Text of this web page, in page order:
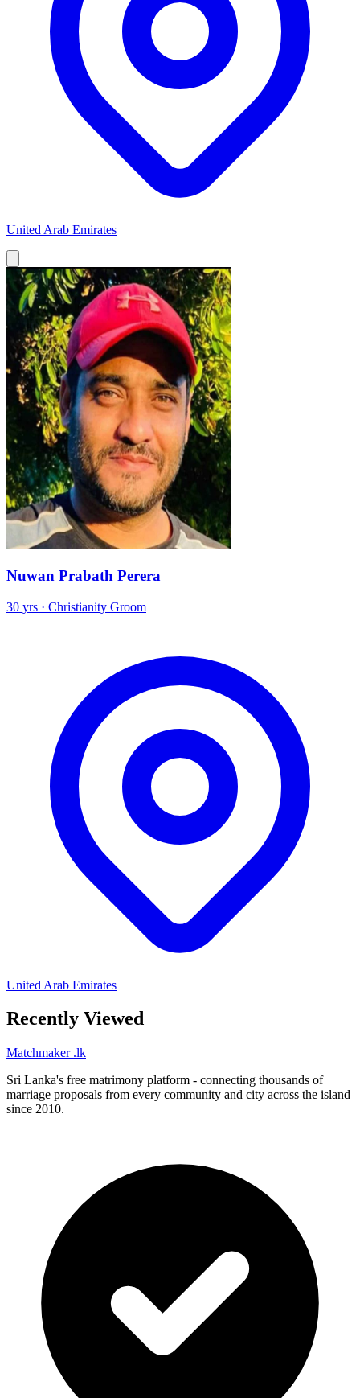
United Arab Emirates
Nuwan Prabath Perera
30 yrs · Christianity Groom
United Arab Emirates
Recently Viewed
Matchmaker .lk
Sri Lanka's free matrimony platform - connecting thousands of
marriage proposals from every community and city across the island
since 2010.